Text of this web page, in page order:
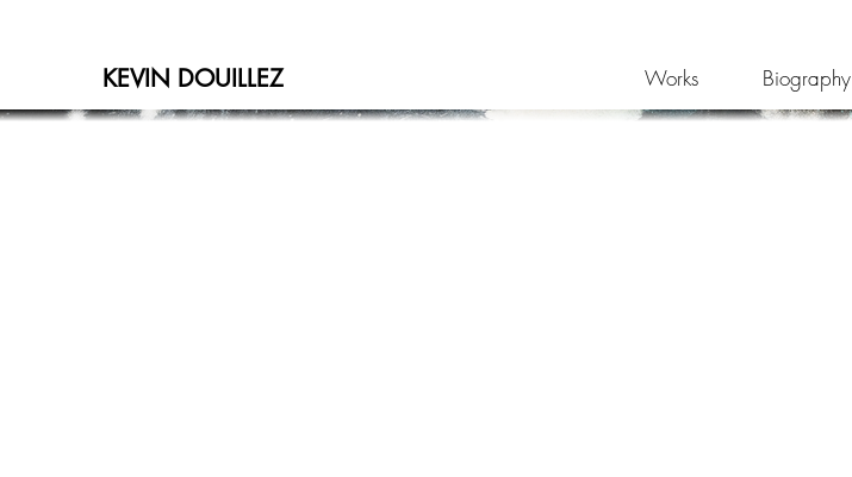
KEVIN DOUILLEZ Works Biography